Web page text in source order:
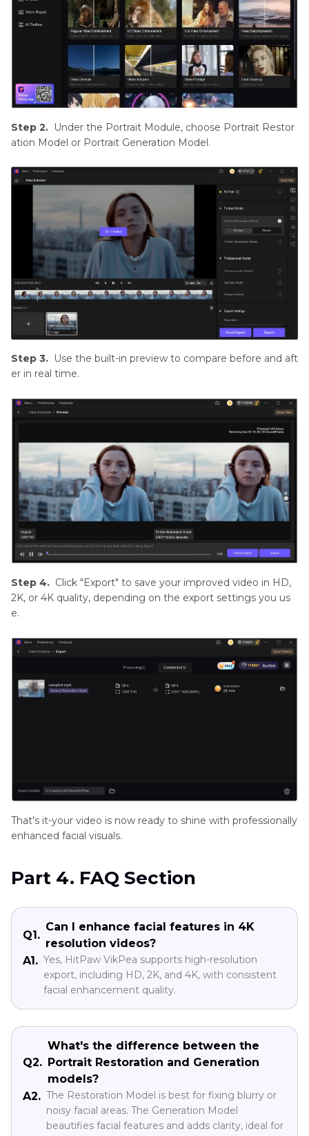
Step 2. Under the Portrait Module, choose Portrait Restor
ation Model or Portrait Generation Model.
Step 3. Use the built-in preview to compare before and aft
er in real time.
Step 4. Click "Export" to save your improved video in HD,
2K, or 4K quality, depending on the export settings you us
e.
That's it-your video is now ready to shine with professionally
enhanced facial visuals.
Part 4. FAQ Section
Q1.
Can I enhance facial features in 4K
resolution videos?
A1. Yes, HitPaw VikPea supports high-resolution
export, including HD, 2K, and 4K, with consistent
facial enhancement quality.
Q2.
What's the difference between the
Portrait Restoration and Generation
models?
A2. The Restoration Model is best for fixing blurry or
noisy facial areas. The Generation Model
beautifies facial features and adds clarity, ideal for